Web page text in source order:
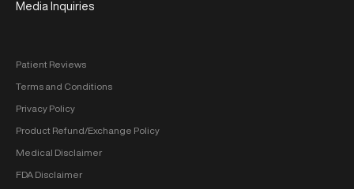
Media Inquiries
Patient Reviews
Terms and Conditions
Privacy Policy
Product Refund/Exchange Policy
Medical Disclaimer
FDA Disclaimer